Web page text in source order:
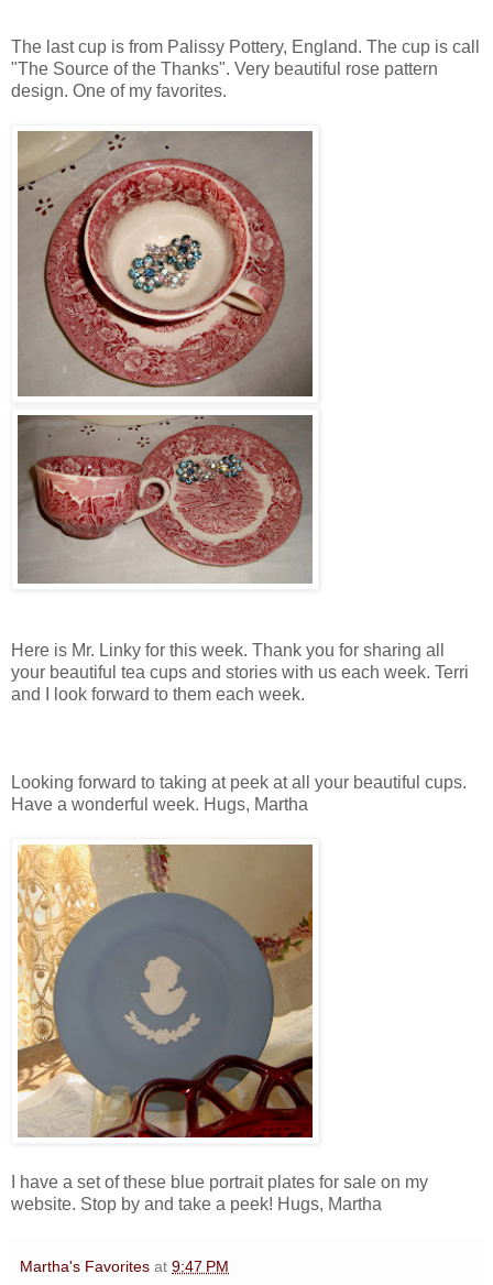
The last cup is from Palissy Pottery, England. The cup is call
"The Source of the Thanks". Very beautiful rose pattern
design. One of my favorites.
Here is Mr. Linky for this week. Thank you for sharing all
your beautiful tea cups and stories with us each week. Terri
and I look forward to them each week.
Looking forward to taking at peek at all your beautiful cups.
Have a wonderful week. Hugs, Martha
I have a set of these blue portrait plates for sale on my
website. Stop by and take a peek! Hugs, Martha
Martha's Favorites at 9:47 PM